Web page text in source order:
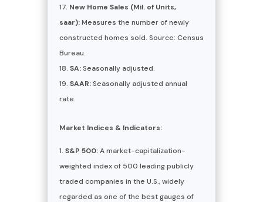
New Home Sales (Mil. of Units,
saar):Measures the number of newly
constructed homes sold. Source: Census
Bureau.
SA:Seasonally adjusted.
SAAR:Seasonally adjusted annual
rate.
Market Indices & Indicators:
S&P 500:A market-capitalization-
weighted index of 500 leading publicly
traded companies in the U.S., widely
regarded as one of the best gauges of